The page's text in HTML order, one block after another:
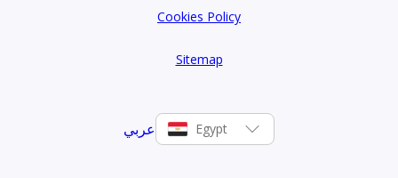
Cookies Policy
Sitemap
عربي Egypt